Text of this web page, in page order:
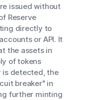
issued without
Reserve
directly to
or API. It
the assets in
of tokens
is detected, the
breaker" in
further minting